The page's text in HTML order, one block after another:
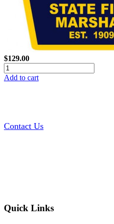
$129.00
Add to cart
Contact Us
Quick Links